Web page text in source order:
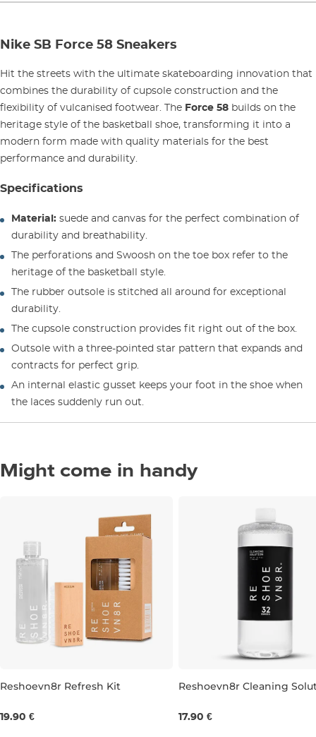
Nike SB Force 58 Sneakers
Hit the streets with the ultimate skateboarding innovation that
combines the durability of cupsole construction and the
flexibility of vulcanised footwear. The Force 58 builds on the
heritage style of the basketball shoe, transforming it into a
modern form made with quality materials for the best
performance and durability.
Specifications
Material: suede and canvas for the perfect combination of
durability and breathability.
The perforations and Swoosh on the toe box refer to the
heritage of the basketball style.
The rubber outsole is stitched all around for exceptional
durability.
The cupsole construction provides fit right out of the box.
Outsole with a three-pointed star pattern that expands and
contracts for perfect grip.
An internal elastic gusset keeps your foot in the shoe when
the laces suddenly run out.
Might come in handy
237ML
Reshoevn8r Refresh Kit
19.90 € 237ML
Reshoevn8r Cleaning
17.90 €